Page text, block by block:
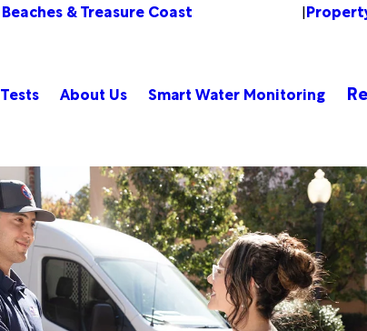
& Treasure Coast |
About Us Smart Water Monitoring